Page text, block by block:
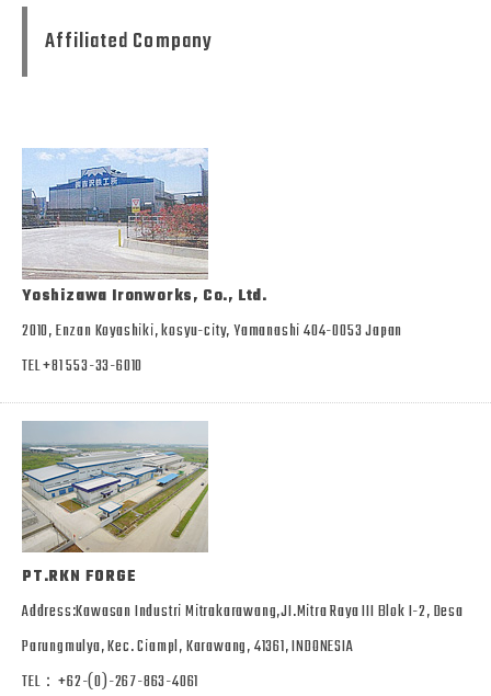
Affiliated Company
Yoshizawa Ironworks, Co., Ltd.
2010, Enzan Koyashiki, kosyu-city, Yamanashi 404-0053 Japan
TEL +81 553-33-6010
PT.RKN FORGE
Address:Kawasan Industri Mitrakarawang,JI.Mitra Raya III Blok I-2, Desa
Parungmulya, Kec. Ciampl, Karawang, 41361, INDONESIA
TEL：+62-(0)-267-863-4061